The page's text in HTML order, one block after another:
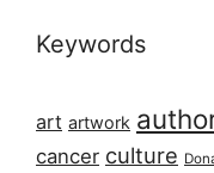
Keywords
art artwork
cancer culture